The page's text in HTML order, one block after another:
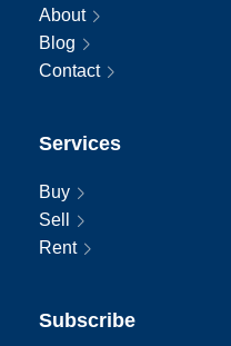
About
Blog
Contact
Services
Buy
Sell
Rent
Subscribe